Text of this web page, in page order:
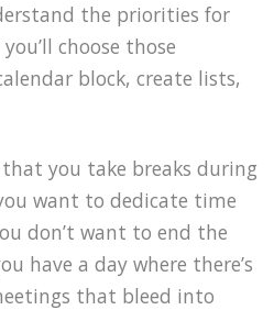
the priorities for
choose those
block, create lists,
you take breaks during
want to dedicate time
don’t want to end the
have a day where there’s
that bleed into